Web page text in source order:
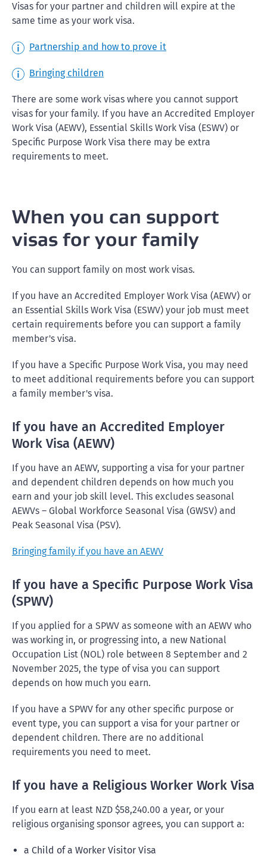
Visas for your partner and children will expire at the
same time as your work visa.
Partnership and how to prove it
Bringing children
There are some work visas where you cannot support
visas for your family. If you have an Accredited Employer
Work Visa (AEWV), Essential Skills Work Visa (ESWV) or
Specific Purpose Work Visa there may be extra
requirements to meet.
When you can support
visas for your family
You can support family on most work visas.
If you have an Accredited Employer Work Visa (AEWV) or
an Essential Skills Work Visa (ESWV) your job must meet
certain requirements before you can support a family
member's visa.
If you have a Specific Purpose Work Visa, you may need
to meet additional requirements before you can support
a family member's visa.
If you have an Accredited Employer
Work Visa (AEWV)
If you have an AEWV, supporting a visa for your partner
and dependent children depends on how much you
earn and your job skill level. This excludes seasonal
AEWVs – Global Workforce Seasonal Visa (GWSV) and
Peak Seasonal Visa (PSV).
Bringing family if you have an AEWV
If you have a Specific Purpose Work Visa
(SPWV)
If you applied for a SPWV as someone with an AEWV who
was working in, or progressing into, a new National
Occupation List (NOL) role between 8 September and 2
November 2025, the type of visa you can support
depends on how much you earn.
If you have a SPWV for any other specific purpose or
event type, you can support a visa for your partner or
dependent children. There are no additional
requirements you need to meet.
If you have a Religious Worker Work Visa
If you earn at least NZD $58,240.00 a year, or your
religious organising sponsor agrees, you can support a:
a Child of a Worker Visitor Visa